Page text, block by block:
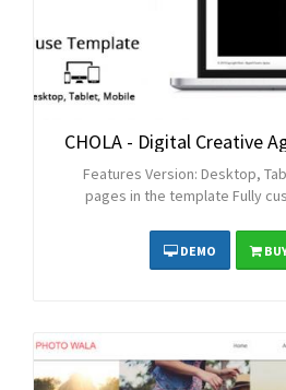
Features Version: Desktop,
pages in the template Fully
DEMO